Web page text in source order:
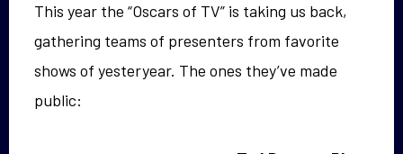
This year the “Oscars of TV” is taking us back,
gathering teams of presenters from favorite
shows of yesteryear. The ones they’ve made
public: